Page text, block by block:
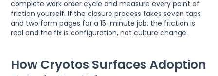
complete work order cycle and measure every point of
friction yourself. If the closure process takes seven taps
and two form pages for a 15-minute job, the friction is
real and the fix is configuration, not culture change.
How Cryotos Surfaces Adoption